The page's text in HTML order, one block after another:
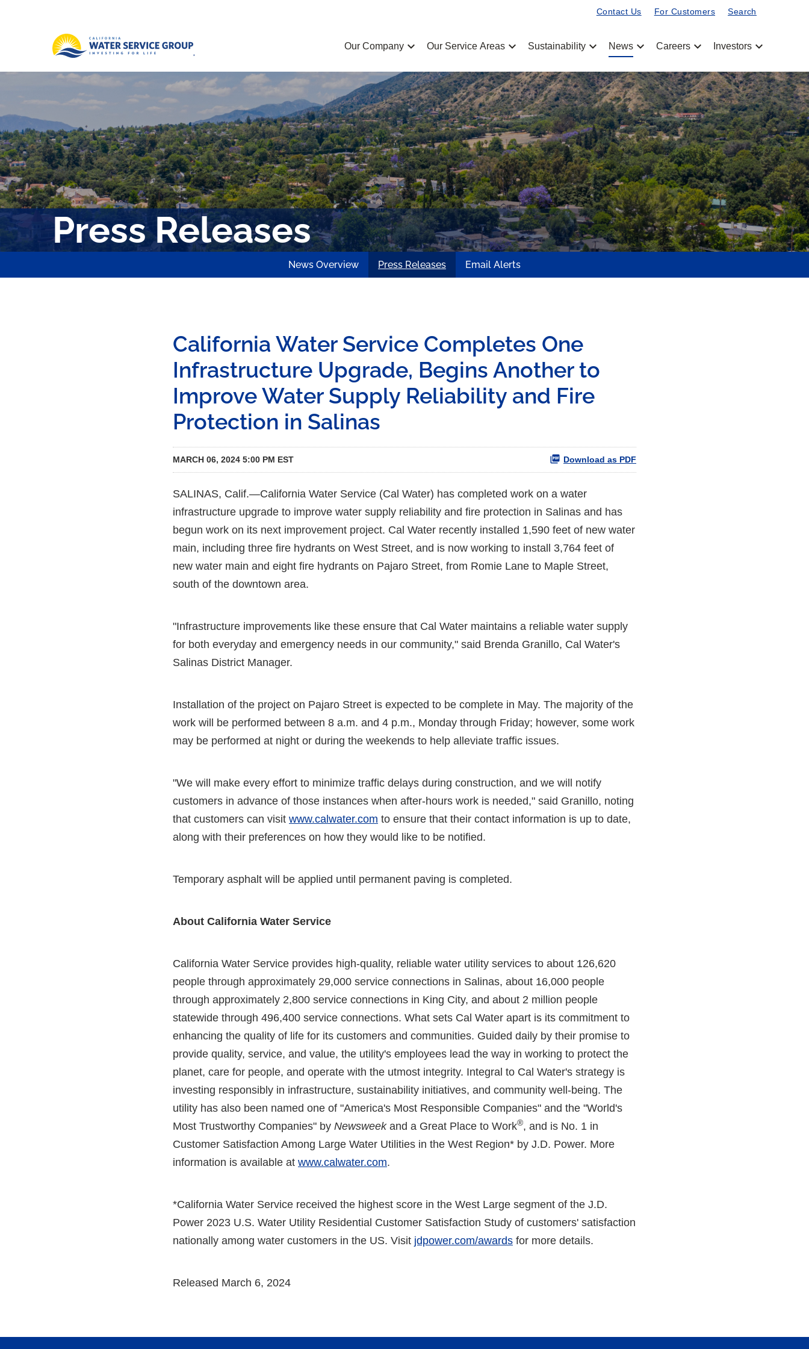
Contact Us For Customers Search
Our Company chevron_left Our Service Areas chevron_left Sustainability chevron_left News chevron_left Careers chevron_left Investors chevron_left
Press Releases
News Overview Press Releases Email Alerts
California Water Service Completes One
Infrastructure Upgrade, Begins Another to
Improve Water Supply Reliability and Fire
Protection in Salinas
MARCH 06, 2024 5:00 PM EST Download as PDF
SALINAS, Calif.—California Water Service (Cal Water) has completed work on a water
infrastructure upgrade to improve water supply reliability and fire protection in Salinas and has
begun work on its next improvement project. Cal Water recently installed 1,590 feet of new water
main, including three fire hydrants on West Street, and is now working to install 3,764 feet of
new water main and eight fire hydrants on Pajaro Street, from Romie Lane to Maple Street,
south of the downtown area.
"Infrastructure improvements like these ensure that Cal Water maintains a reliable water supply
for both everyday and emergency needs in our community," said Brenda Granillo, Cal Water's
Salinas District Manager.
Installation of the project on Pajaro Street is expected to be complete in May. The majority of the
work will be performed between 8 a.m. and 4 p.m., Monday through Friday; however, some work
may be performed at night or during the weekends to help alleviate traffic issues.
"We will make every effort to minimize traffic delays during construction, and we will notify
customers in advance of those instances when after-hours work is needed," said Granillo, noting
that customers can visit www.calwater.com to ensure that their contact information is up to date,
along with their preferences on how they would like to be notified.
Temporary asphalt will be applied until permanent paving is completed.
About California Water Service
California Water Service provides high-quality, reliable water utility services to about 126,620
people through approximately 29,000 service connections in Salinas, about 16,000 people
through approximately 2,800 service connections in King City, and about 2 million people
statewide through 496,400 service connections. What sets Cal Water apart is its commitment to
enhancing the quality of life for its customers and communities. Guided daily by their promise to
provide quality, service, and value, the utility's employees lead the way in working to protect the
planet, care for people, and operate with the utmost integrity. Integral to Cal Water's strategy is
investing responsibly in infrastructure, sustainability initiatives, and community well-being. The
utility has also been named one of "America's Most Responsible Companies" and the "World's
Most Trustworthy Companies" by Newsweekand a Great Place to Work®, and is No. 1 in
Customer Satisfaction Among Large Water Utilities in the West Region* by J.D. Power. More
information is available at www.calwater.com.
*California Water Service received the highest score in the West Large segment of the J.D.
Power 2023 U.S. Water Utility Residential Customer Satisfaction Study of customers' satisfaction
nationally among water customers in the US. Visit jdpower.com/awards for more details.
Released March 6, 2024